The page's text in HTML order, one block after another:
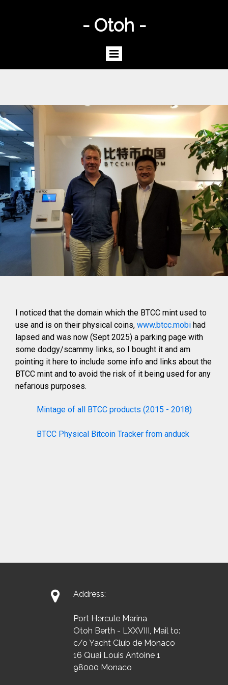
- Otoh -
I noticed that the domain which the BTCC mint used to
use and is on their physical coins, www.btcc.mobi had
lapsed and was now (Sept 2025) a parking page with
some dodgy/scammy links, so I bought it and am
pointing it here to include some info and links about the
BTCC mint and to avoid the risk of it being used for any
nefarious purposes.
Mintage of all BTCC products (2015 - 2018)
BTCC Physical Bitcoin Tracker from anduck
 Address:
Port Hercule Marina
Otoh Berth - LXXVIII, Mail to:
c/o Yacht Club de Monaco
16 Quai Louis Antoine 1
98000 Monaco